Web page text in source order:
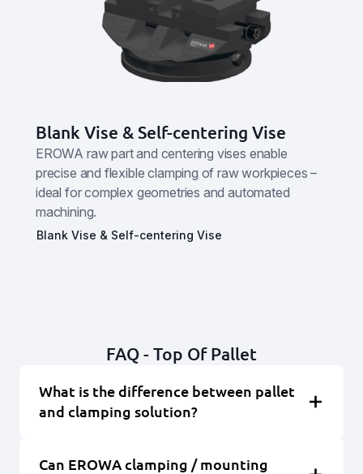
Blank Vise & Self-centering Vise
EROWA raw part and centering vises enable
precise and flexible clamping of raw workpieces –
ideal for complex geometries and automated
machining.
Blank Vise & Self-centering Vise
FAQ - Top Of Pallet
What is the difference between pallet
and clamping solution?
Can EROWA clamping / mounting